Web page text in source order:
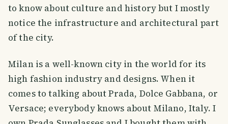
to know about culture and history but I mostly
notice the infrastructure and architectural part
of the city.
Milan is a well-known city in the world for its
high fashion industry and designs. When it
comes to talking about Prada, Dolce Gabbana, or
Versace; everybody knows about Milano, Italy. I